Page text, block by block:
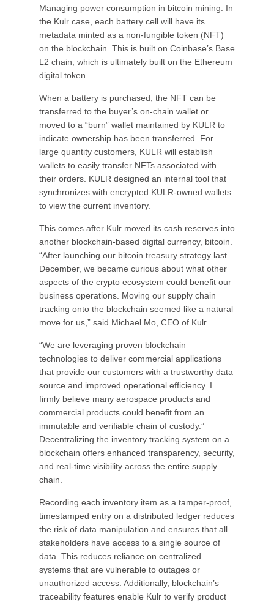
Managing power consumption in bitcoin mining. In
the Kulr case, each battery cell will have its
metadata minted as a non-fungible token (NFT)
on the blockchain. This is built on Coinbase’s Base
L2 chain, which is ultimately built on the Ethereum
digital token.
When a battery is purchased, the NFT can be
transferred to the buyer’s on-chain wallet or
moved to a “burn” wallet maintained by KULR to
indicate ownership has been transferred. For
large quantity customers, KULR will establish
wallets to easily transfer NFTs associated with
their orders. KULR designed an internal tool that
synchronizes with encrypted KULR-owned wallets
to view the current inventory.
This comes after Kulr moved its cash reserves into
another blockchain-based digital currency, bitcoin.
“After launching our bitcoin treasury strategy last
December, we became curious about what other
aspects of the crypto ecosystem could benefit our
business operations. Moving our supply chain
tracking onto the blockchain seemed like a natural
move for us,” said Michael Mo, CEO of Kulr.
“We are leveraging proven blockchain
technologies to deliver commercial applications
that provide our customers with a trustworthy data
source and improved operational efficiency. I
firmly believe many aerospace products and
commercial products could benefit from an
immutable and verifiable chain of custody.”
Decentralizing the inventory tracking system on a
blockchain offers enhanced transparency, security,
and real-time visibility across the entire supply
chain.
Recording each inventory item as a tamper-proof,
timestamped entry on a distributed ledger reduces
the risk of data manipulation and ensures that all
stakeholders have access to a single source of
data. This reduces reliance on centralized
systems that are vulnerable to outages or
unauthorized access. Additionally, blockchain’s
traceability features enable Kulr to verify product